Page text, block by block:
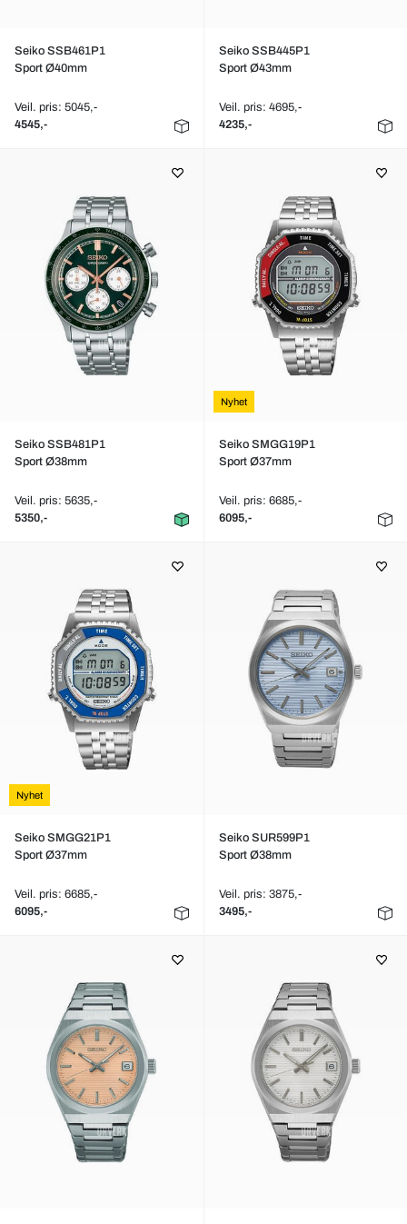
Seiko SSB461P1
Sport Ø40mm
Veil. pris: 5045,-
4545,-
Seiko SSB445P1
Sport Ø43mm
Veil. pris: 4695,-
4235,-
Seiko SSB481P1
Sport Ø38mm
Veil. pris: 5635,-
5350,-
Nyhet
Seiko SMGG19P1
Sport Ø37mm
Veil. pris: 6685,-
6095,-
Nyhet
Seiko SMGG21P1
Sport Ø37mm
Veil. pris: 6685,-
6095,-
Seiko SUR599P1
Sport Ø38mm
Veil. pris: 3875,-
3495,-